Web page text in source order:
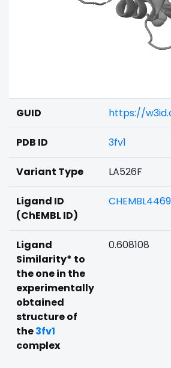
GUID https://
PDB ID 3fv1
Variant Type LA526F
Ligand ID
(ChEMBL ID)
Ligand
Similarity* to
the one in the
experimentally
obtained
structure of
the3fv1
complex
0.608108